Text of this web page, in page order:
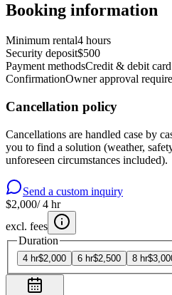
Booking information
Minimum rental4 hours
Security deposit$500
Payment methodsCredit & debit card
ConfirmationOwner approval
Cancellation policy
Cancellations are handled case by
you to find a solution (weather,
unforeseen circumstances included).
Send a custom inquiry
$2,000/4 hr
excl. fees
Duration
4 hr$2,000 6 hr$2,500 8 hr